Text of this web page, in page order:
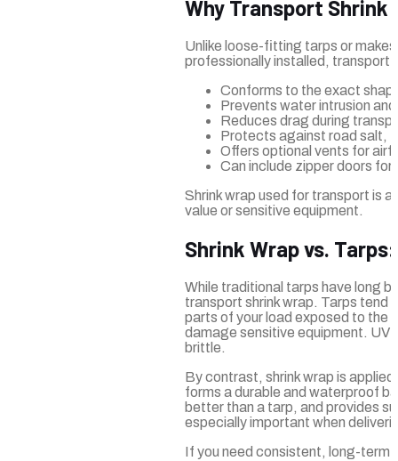
Why Transport Shrink
Unlike loose-fitting tarps or
professionally installed, transport
Conforms to the exact
Prevents water intrusion
Reduces drag during
Protects against road salt,
Offers optional vents for
Can include zipper doors
Shrink wrap used for transport is
value or sensitive equipment.
Shrink Wrap vs.
While traditional tarps have long
transport shrink wrap. Tarps tend
parts of your load exposed to the
damage sensitive equipment. UV
brittle.
By contrast, shrink wrap is
forms a durable and waterproof
better than a tarp, and provides
especially important when
If you need consistent, long-term